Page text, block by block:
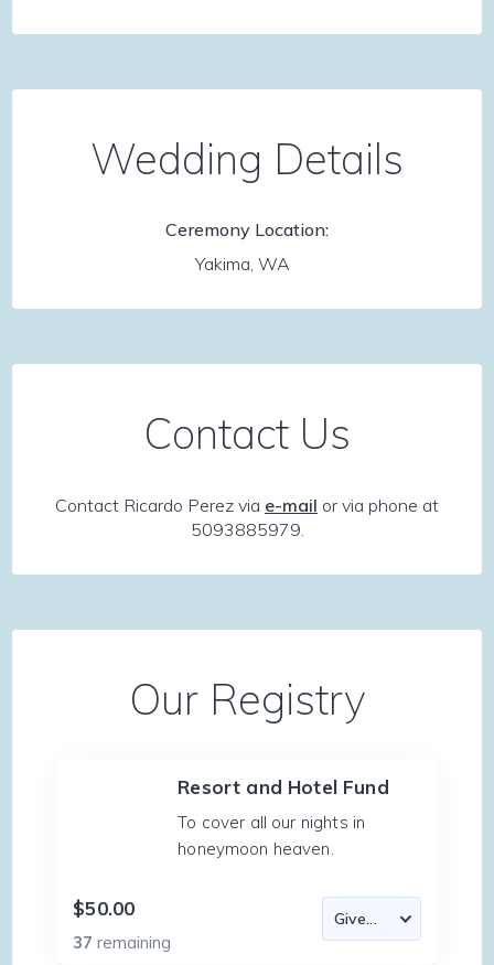
Wedding Details
Ceremony Location:
Yakima, WA
Contact Us
Contact Ricardo Perez via e-mail or via phone at
5093885979.
Our Registry
Resort and Hotel Fund
To cover all our nights in
honeymoon heaven.
$50.00
37remaining